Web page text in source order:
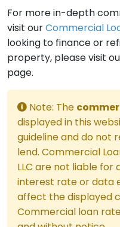
For more in-depth
visit ourCommercial
looking to finance or
property, please visit
page.
Note: The
displayed in this
guideline and do not
lend. Commercial
LLC are not liable
interest rate or data
affect the displayed
Commercial loan